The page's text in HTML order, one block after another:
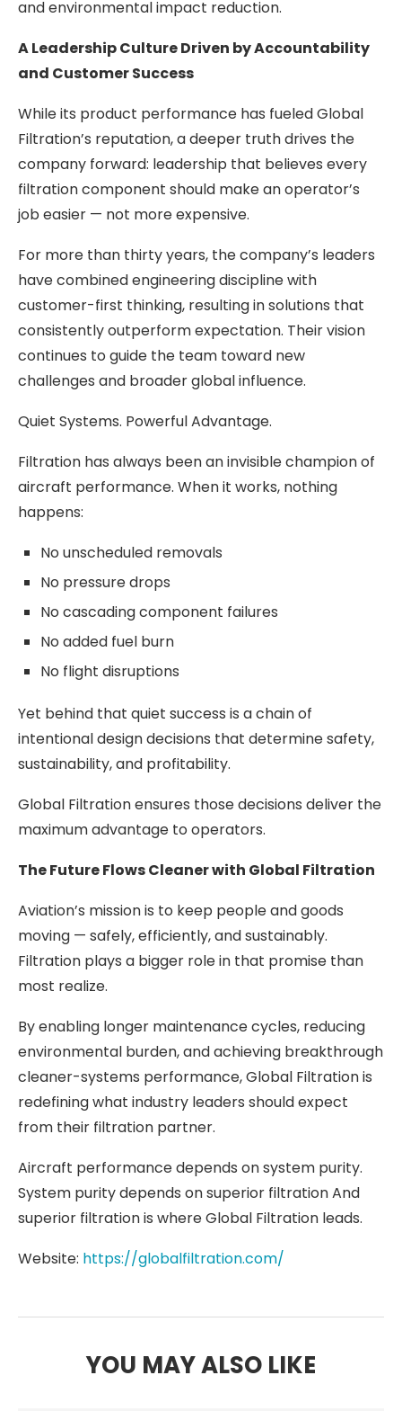
and environmental impact reduction.
A Leadership Culture Driven by Accountability
and Customer Success
While its product performance has fueled Global
Filtration’s reputation, a deeper truth drives the
company forward: leadership that believes every
filtration component should make an operator’s
job easier — not more expensive.
For more than thirty years, the company’s leaders
have combined engineering discipline with
customer-first thinking, resulting in solutions that
consistently outperform expectation. Their vision
continues to guide the team toward new
challenges and broader global influence.
Quiet Systems. Powerful Advantage.
Filtration has always been an invisible champion of
aircraft performance. When it works, nothing
happens:
No unscheduled removals
No pressure drops
No cascading component failures
No added fuel burn
No flight disruptions
Yet behind that quiet success is a chain of
intentional design decisions that determine safety,
sustainability, and profitability.
Global Filtration ensures those decisions deliver the
maximum advantage to operators.
The Future Flows Cleaner with Global Filtration
Aviation’s mission is to keep people and goods
moving — safely, efficiently, and sustainably.
Filtration plays a bigger role in that promise than
most realize.
By enabling longer maintenance cycles, reducing
environmental burden, and achieving breakthrough
cleaner-systems performance, Global Filtration is
redefining what industry leaders should expect
from their filtration partner.
Aircraft performance depends on system purity.
System purity depends on superior filtration And
superior filtration is where Global Filtration leads.
Website: https://globalfiltration.com/
YOU MAY ALSO LIKE